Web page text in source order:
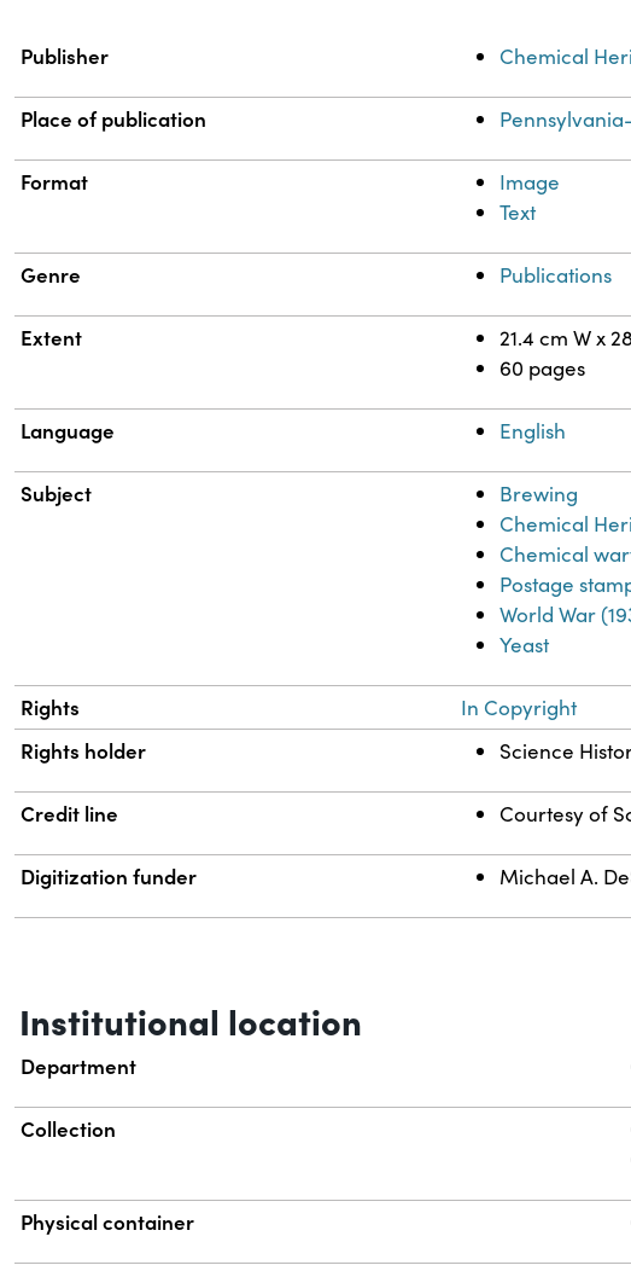
Property
Publisher Chemical
Place of publication
Format
Image
Text
Genre Publications
Extent
21.4 cm W x
60 pages
Language English
Subject
Brewing
Chemical
Chemical
Postage
World War
Yeast
Rights In Copyright
Rights holder Science
Credit line Courtesy of
Digitization funder Michael A.
Institutional location
Department
Collection
Physical container